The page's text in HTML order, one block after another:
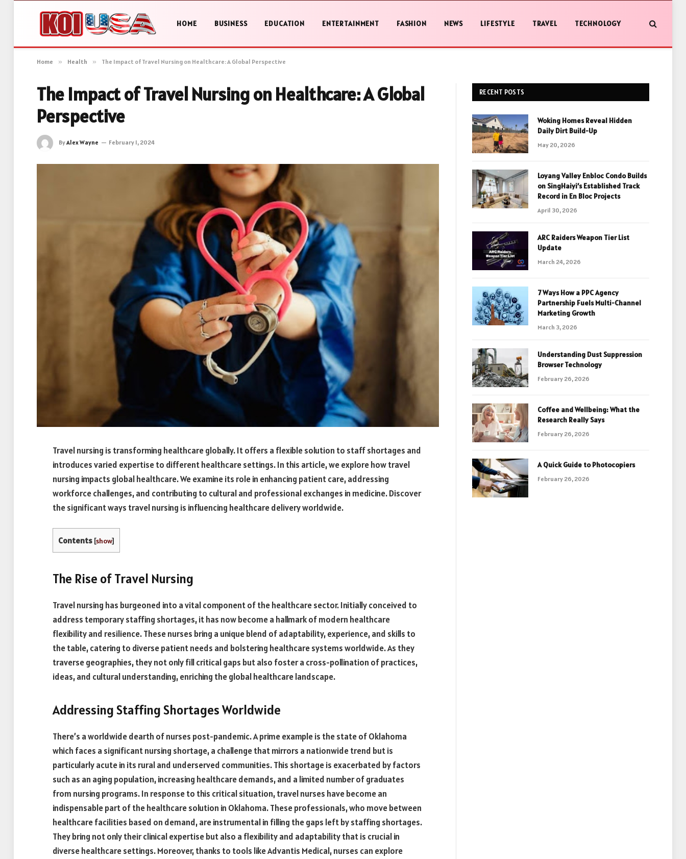
HOME BUSINESS EDUCATION ENTERTAINMENT FASHION NEWS LIFESTYLE TRAVEL TECHNOLOGY
Home » Health » The Impact of Travel Nursing on Healthcare: A Global Perspective
The Impact of Travel Nursing on Healthcare: A Global
Perspective
ByAlex Wayne February 1, 2024
Travel nursing is transforming healthcare globally. It offers a flexible solution to staff shortages and
introduces varied expertise to different healthcare settings. In this article, we explore how travel
nursing impacts global healthcare. We examine its role in enhancing patient care, addressing
workforce challenges, and contributing to cultural and professional exchanges in medicine. Discover
the significant ways travel nursing is influencing healthcare delivery worldwide.
Contents [show]
The Rise of Travel Nursing
Travel nursing has burgeoned into a vital component of the healthcare sector. Initially conceived to
address temporary staffing shortages, it has now become a hallmark of modern healthcare
flexibility and resilience. These nurses bring a unique blend of adaptability, experience, and skills to
the table, catering to diverse patient needs and bolstering healthcare systems worldwide. As they
traverse geographies, they not only fill critical gaps but also foster a cross-pollination of practices,
ideas, and cultural understanding, enriching the global healthcare landscape.
Addressing Staffing Shortages Worldwide
There’s a worldwide dearth of nurses post-pandemic. A prime example is the state of Oklahoma
which faces a significant nursing shortage, a challenge that mirrors a nationwide trend but is
particularly acute in its rural and underserved communities. This shortage is exacerbated by factors
such as an aging population, increasing healthcare demands, and a limited number of graduates
from nursing programs. In response to this critical situation, travel nurses have become an
indispensable part of the healthcare solution in Oklahoma. These professionals, who move between
healthcare facilities based on demand, are instrumental in filling the gaps left by staffing shortages.
They bring not only their clinical expertise but also a flexibility and adaptability that is crucial in
diverse healthcare settings. Moreover, thanks to tools like Advantis Medical, nurses can explore
RECENT POSTS
Woking Homes Reveal Hidden
Daily Dirt Build-Up
May 20, 2026
Loyang Valley Enbloc Condo Builds
on SingHaiyi’s Established Track
Record in En Bloc Projects
April 30, 2026
ARC Raiders Weapon Tier List
Update
March 24, 2026
7 Ways How a PPC Agency
Partnership Fuels Multi-Channel
Marketing Growth
March 3, 2026
Understanding Dust Suppression
Browser Technology
February 26, 2026
Coffee and Wellbeing: What the
Research Really Says
February 26, 2026
A Quick Guide to Photocopiers
February 26, 2026